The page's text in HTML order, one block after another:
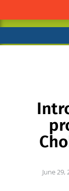
June 29,